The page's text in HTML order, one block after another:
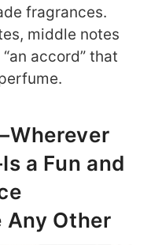
fragrances.
middle notes
accord” that
a Fun and
Any Other